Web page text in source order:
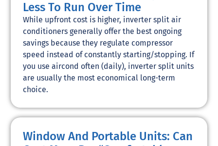
Less To Run Over Time
While upfront cost is higher, inverter split air
conditioners generally offer the best ongoing
savings because they regulate compressor
speed instead of constantly starting/stopping. If
you use aircond often (daily), inverter split units
are usually the most economical long-term
choice.
Window And Portable Units: Can